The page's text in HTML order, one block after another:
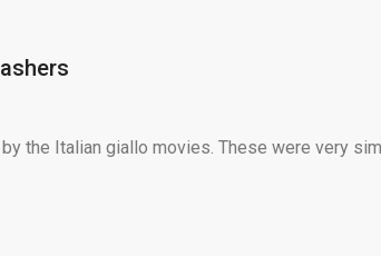
the Italian giallo movies. These were very